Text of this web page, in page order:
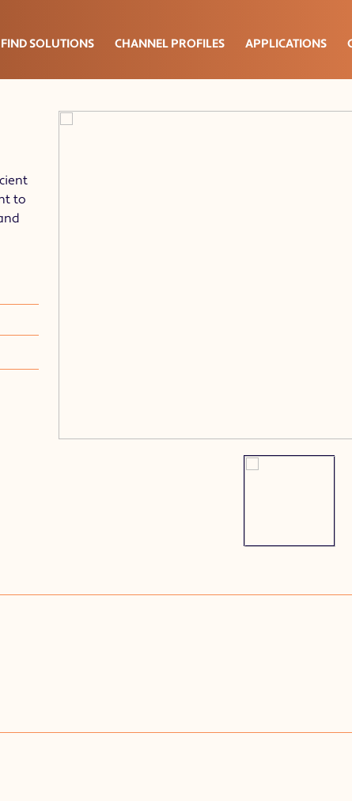
FIND SOLUTIONS CHANNEL PROFILES APPLICATIONS
to